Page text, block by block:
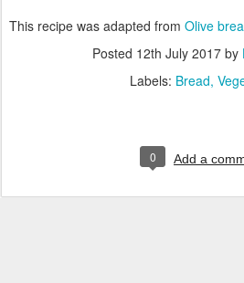
This recipe was adapted from Olive
Posted 12th July 2017 by
Labels: Bread
0 Add a